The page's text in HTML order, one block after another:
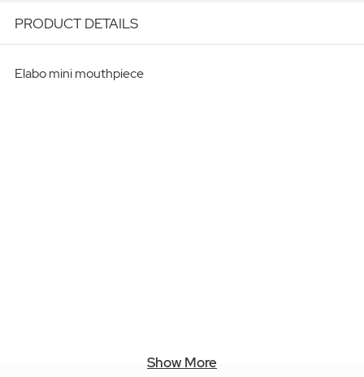
PRODUCT DETAILS
Elabo mini mouthpiece
Show More